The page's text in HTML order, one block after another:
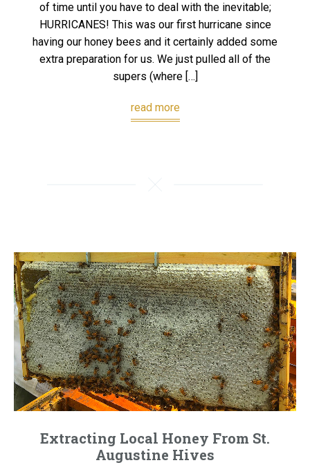
of time until you have to deal with the inevitable;
HURRICANES! This was our first hurricane since
having our honey bees and it certainly added some
extra preparation for us. We just pulled all of the
supers (where […]
read more
Extracting Local Honey From St.
Augustine Hives